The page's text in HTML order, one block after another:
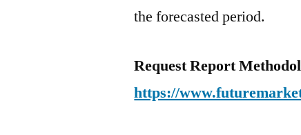
the forecasted period.
Request Report
https://